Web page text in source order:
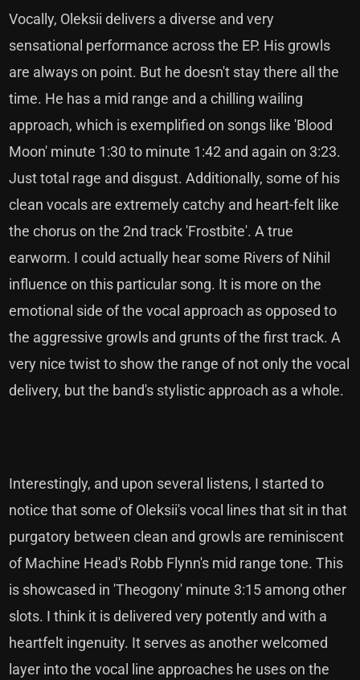
Vocally, Oleksii delivers a diverse and very
sensational performance across the EP. His growls
are always on point. But he doesn't stay there all the
time. He has a mid range and a chilling wailing
approach, which is exemplified on songs like 'Blood
Moon' minute 1:30 to minute 1:42 and again on 3:23.
Just total rage and disgust. Additionally, some of his
clean vocals are extremely catchy and heart-felt like
the chorus on the 2nd track 'Frostbite'. A true
earworm. I could actually hear some Rivers of Nihil
influence on this particular song. It is more on the
emotional side of the vocal approach as opposed to
the aggressive growls and grunts of the first track. A
very nice twist to show the range of not only the vocal
delivery, but the band's stylistic approach as a whole.
Interestingly, and upon several listens, I started to
notice that some of Oleksii's vocal lines that sit in that
purgatory between clean and growls are reminiscent
of Machine Head's Robb Flynn's mid range tone. This
is showcased in 'Theogony' minute 3:15 among other
slots. I think it is delivered very potently and with a
heartfelt ingenuity. It serves as another welcomed
layer into the vocal line approaches he uses on the